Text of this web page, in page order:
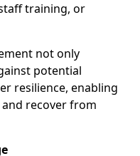
training, or
not only
potential
resilience, enabling
recover from